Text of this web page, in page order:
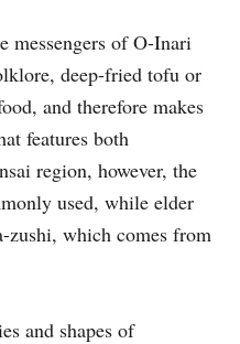
messengers of O-Inari
deep-fried tofu or
and therefore makes
features both
region, however, the
used, while elder
zushi, which comes from
and shapes of